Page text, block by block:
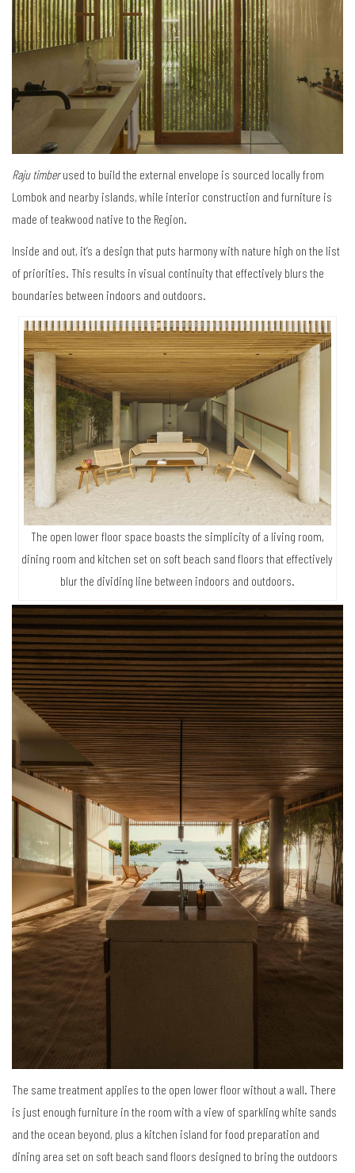
Raju timberused to build the external envelope is sourced locally from
Lombok and nearby islands, while interior construction and furniture is
made of teakwood native to the Region.
Inside and out, it’s a design that puts harmony with nature high on the list
of priorities. This results in visual continuity that effectively blurs the
boundaries between indoors and outdoors.
The open lower floor space boasts the simplicity of a living room,
dining room and kitchen set on soft beach sand floors that effectively
blur the dividing line between indoors and outdoors.
The same treatment applies to the open lower floor without a wall. There
is just enough furniture in the room with a view of sparkling white sands
and the ocean beyond, plus a kitchen island for food preparation and
dining area set on soft beach sand floors designed to bring the outdoors